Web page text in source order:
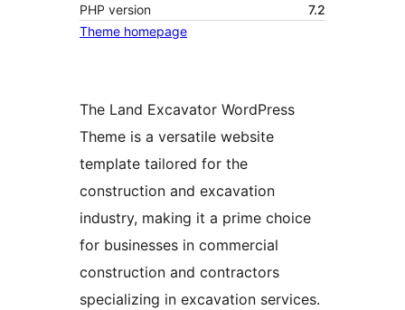
PHP version
7.2
Theme homepage
The Land Excavator WordPress
Theme is a versatile website
template tailored for the
construction and excavation
industry, making it a prime choice
for businesses in commercial
construction and contractors
specializing in excavation services.